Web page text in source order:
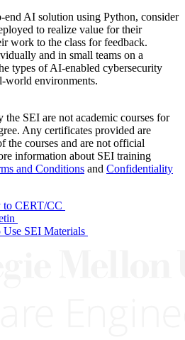
AI solution using Python, consider
to realize value for their
work to the class for feedback.
and in small teams on a
types of AI-enabled cybersecurity
world environments.
SEI are not academic courses for
Any certificates provided are
the courses and are not official
information about SEI training
and Conditions and Confidentiality
to CERT/CC
Use SEI Materials